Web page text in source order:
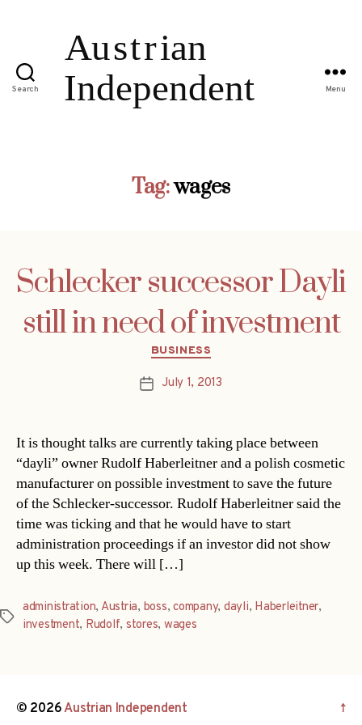
Search Menu
Tag:wages
Schlecker successor Dayli
still in need of investment
Categories
BUSINESS
PostJuly 1, 2013
It is thought talks are currently taking place between
“dayli” owner Rudolf Haberleitner and a polish cosmetic
manufacturer on possible investment to save the future
of the Schlecker-successor. Rudolf Haberleitner said the
time was ticking and that he would have to start
administration proceedings if an investor did not show
up this week. There will […]
Tags
administration, Austria, boss,company, dayli, Haberleitner,
investment, Rudolf, stores, wages
© 2026Austrian Independent ↑